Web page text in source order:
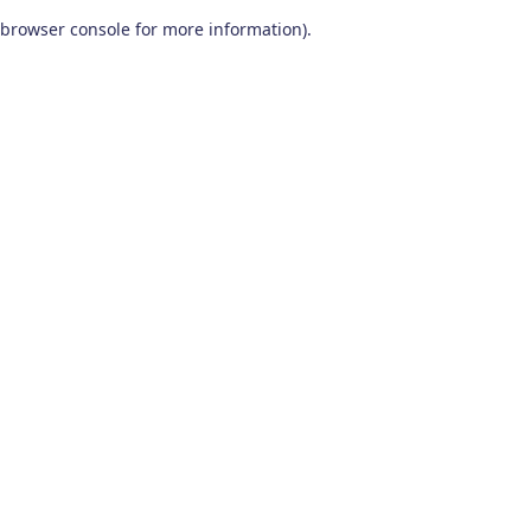
browser console for more information).